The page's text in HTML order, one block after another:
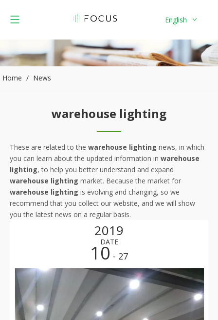
English
Home / News
warehouse lighting
These are related to the warehouse lighting news, in which
you can learn about the updated information in warehouse
lighting, to help you better understand and expand
warehouse lighting market. Because the market for
warehouse lighting is evolving and changing, so we
recommend that you collect our website, and we will show
you the latest news on a regular basis.
2019
DATE
10 - 27